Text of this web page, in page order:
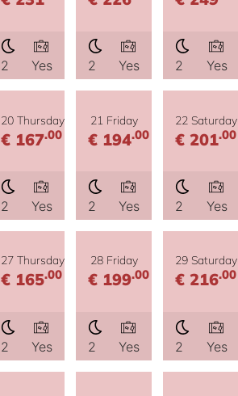
2 Yes 2 Yes 2 Yes
20 Thursday
€ 167.00
2 Yes
21 Friday
€ 194.00
2 Yes
22 Saturday
€ 201.00
2 Yes
27 Thursday
€ 165.00
2 Yes
28 Friday
€ 199.00
2 Yes
29 Saturday
€ 216.00
2 Yes